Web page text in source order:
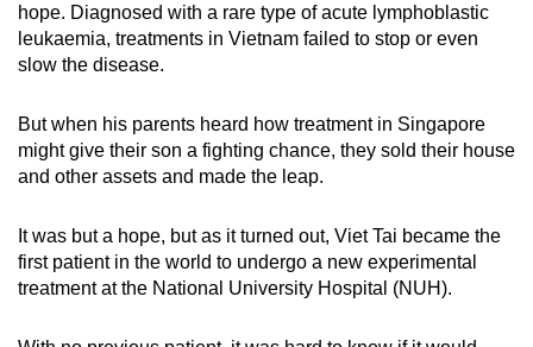
hope. Diagnosed with a rare type of acute lymphoblastic
leukaemia, treatments in Vietnam failed to stop or even
slow the disease.
But when his parents heard how treatment in Singapore
might give their son a fighting chance, they sold their house
and other assets and made the leap.
It was but a hope, but as it turned out, Viet Tai became the
first patient in the world to undergo a new experimental
treatment at the National University Hospital (NUH).
the
mobile
app.
Upgraded
but
having
issues?
Contact